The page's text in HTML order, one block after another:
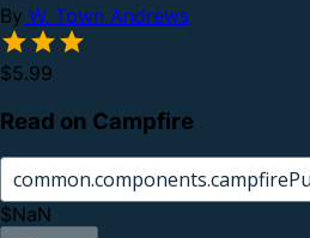
By W. Town Andrews
$5.99
Read on Campfire
$NaN